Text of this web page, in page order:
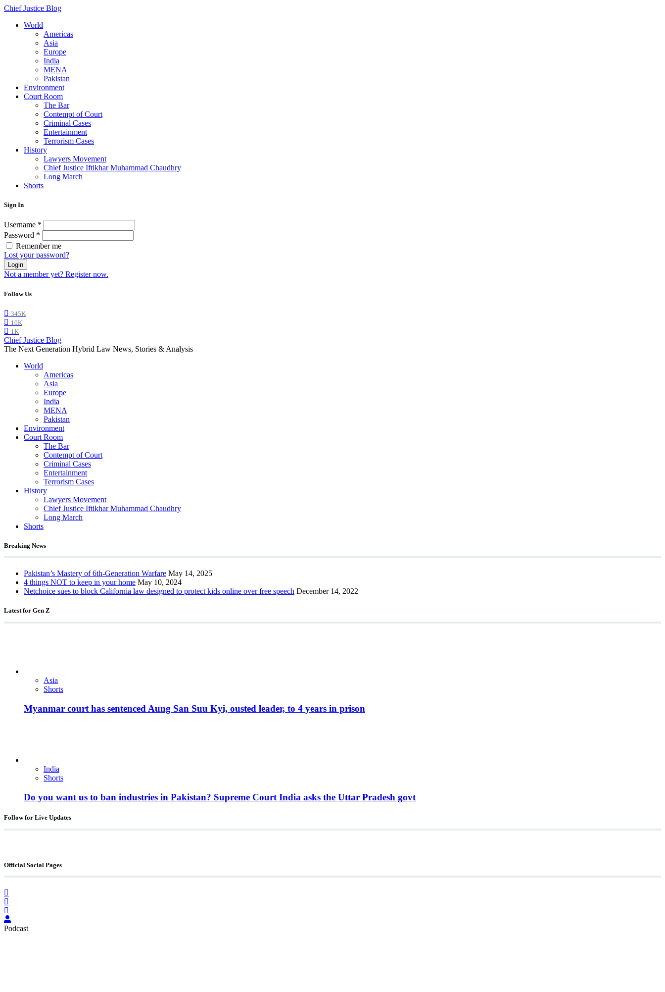
Chief Justice Blog
World
Americas
Asia
Europe
India
MENA
Pakistan
Environment
Court Room
The Bar
Contempt of Court
Criminal Cases
Entertainment
Terrorism Cases
History
Lawyers Movement
Chief Justice Iftikhar Muhammad Chaudhry
Long March
Shorts
Sign In
Username *
Password *
Remember me
Lost your password?
Login
Not a member yet? Register now.
Follow Us
345K
10K
1K
Chief Justice Blog
The Next Generation Hybrid Law News, Stories & Analysis
World
Americas
Asia
Europe
India
MENA
Pakistan
Environment
Court Room
The Bar
Contempt of Court
Criminal Cases
Entertainment
Terrorism Cases
History
Lawyers Movement
Chief Justice Iftikhar Muhammad Chaudhry
Long March
Shorts
Breaking News
Pakistan’s Mastery of 6th-Generation Warfare May 14, 2025
4 things NOT to keep in your home May 10, 2024
Netchoice sues to block California law designed to protect kids online over free speech December 14, 2022
Latest for Gen Z
Asia
Shorts
Myanmar court has sentenced Aung San Suu Kyi, ousted leader, to 4 years in prison
India
Shorts
Do you want us to ban industries in Pakistan? Supreme Court India asks the Uttar Pradesh govt
Follow for Live Updates
Official Social Pages
Podcast